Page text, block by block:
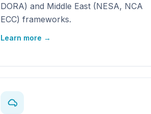
DORA) and Middle East (NESA, NCA
ECC) frameworks.
Learn more →